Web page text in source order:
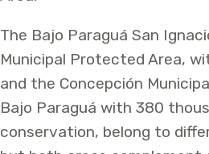
The Bajo Paraguá San
Municipal Protected Area,
and the Concepción
Bajo Paraguá with 380
conservation, belong to